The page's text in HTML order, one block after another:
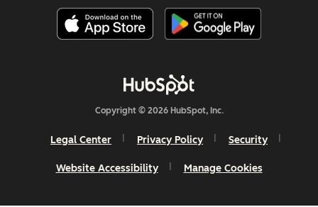
Copyright © 2026 HubSpot, Inc.
Legal Center Privacy Policy Security
Website Accessibility Manage Cookies